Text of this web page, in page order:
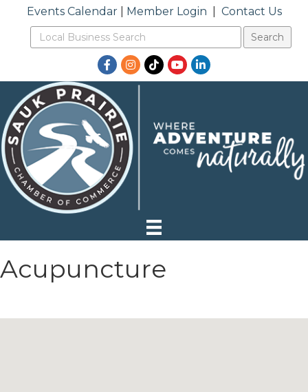
Events Calendar| Member Login Contact Us
Facebook
Instagram
TikTokYouTubeLinkedIn
Acupuncture